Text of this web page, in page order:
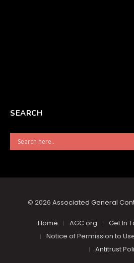
SEARCH
© 2026 Associated General
Home AGC.org Get In
Notice of Permission to
Antitrust